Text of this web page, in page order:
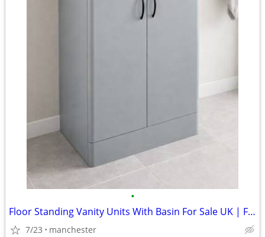
•
Floor Standing Vanity Units With Basin For Sale UK | From £294
7/23 manchester